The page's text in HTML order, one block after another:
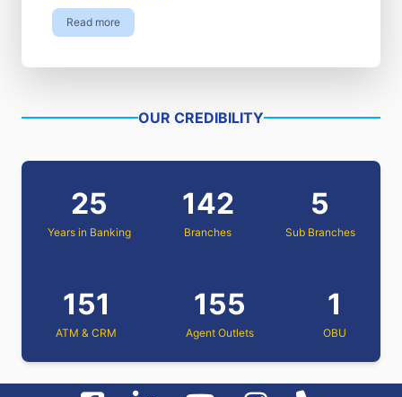
Read more
OUR CREDIBILITY
25
Years in Banking
142
Branches
5
Sub Branches
151
ATM & CRM
155
Agent Outlets
1
OBU